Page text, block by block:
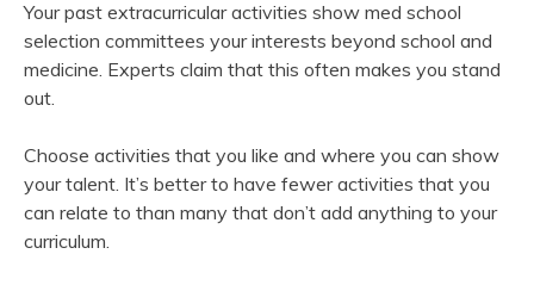
Your past extracurricular activities show med school
selection committees your interests beyond school and
medicine. Experts claim that this often makes you stand
out.
Choose activities that you like and where you can show
your talent. It’s better to have fewer activities that you
can relate to than many that don’t add anything to your
curriculum.